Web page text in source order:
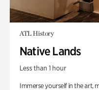
ATL History
Native Lands
Less than 1 hour
Immerse yourself in the art,